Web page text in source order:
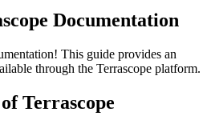
Documentation
This guide provides an
through the Terrascope platform.
Terrascope